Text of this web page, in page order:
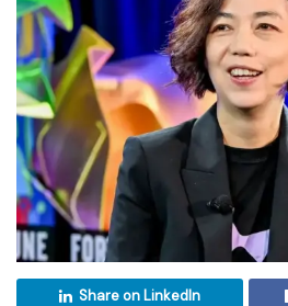
Share on LinkedIn